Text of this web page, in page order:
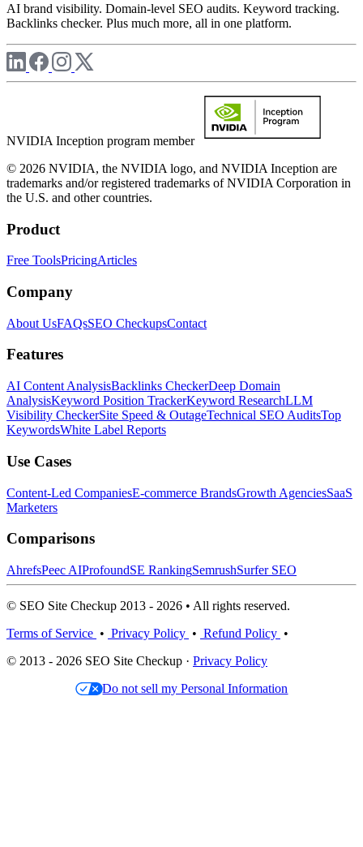
AI brand visibility. Domain-level SEO audits. Keyword tracking.
Backlinks checker. Plus much more, all in one platform.
NVIDIA Inception program member
© 2026 NVIDIA, the NVIDIA logo, and NVIDIA Inception are
trademarks and/or registered trademarks of NVIDIA Corporation in
the U.S. and other countries.
Product
Free ToolsPricingArticles
Company
About UsFAQsSEO CheckupsContact
Features
AI Content AnalysisBacklinks CheckerDeep Domain
AnalysisKeyword Position TrackerKeyword ResearchLLM
Visibility CheckerSite Speed & OutageTechnical SEO AuditsTop
KeywordsWhite Label Reports
Use Cases
Content-Led CompaniesE-commerce BrandsGrowth AgenciesSaaS
Marketers
Comparisons
AhrefsPeec AIProfoundSE RankingSemrushSurfer SEO
© SEO Site Checkup 2013 - 2026 • All rights reserved.
Terms of Service • Privacy Policy • Refund Policy •
© 2013 - 2026 SEO Site Checkup · Privacy Policy
Do not sell my Personal Information